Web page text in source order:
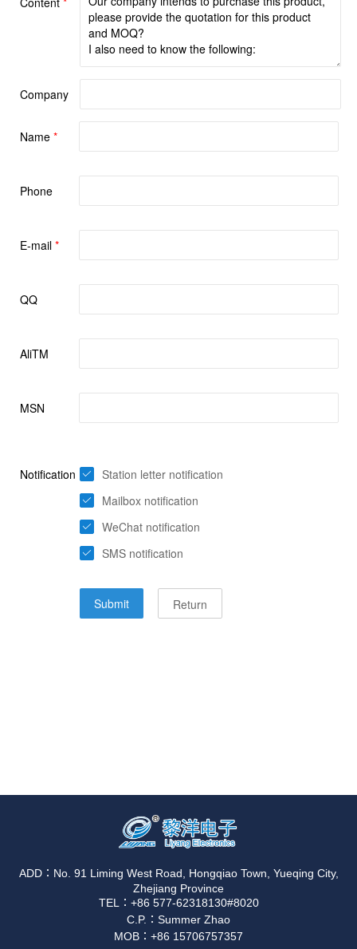
ADD：No. 91 Liming West Road, Hongqiao Town, Yueqing City,
Zhejiang Province
TEL：+86 577-62318130#8020
C.P.：Summer Zhao
MOB：+86 15706757357